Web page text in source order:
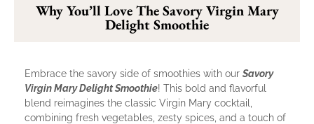
Why You’ll Love The Savory Virgin Mary
Delight Smoothie
Embrace the savory side of smoothies with our Savory
Virgin Mary Delight Smoothie! This bold and flavorful
blend reimagines the classic Virgin Mary cocktail,
combining fresh vegetables, zesty spices, and a touch of